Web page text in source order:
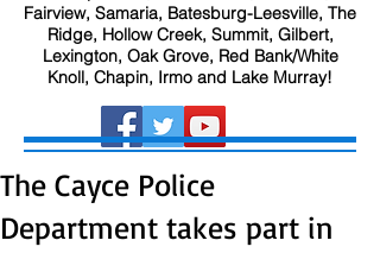
Fairview, Samaria, Batesburg-Leesville, The
Ridge, Hollow Creek, Summit, Gilbert,
Lexington, Oak Grove, Red Bank/White
Knoll, Chapin, Irmo and Lake Murray!
The Cayce Police
Department takes part in